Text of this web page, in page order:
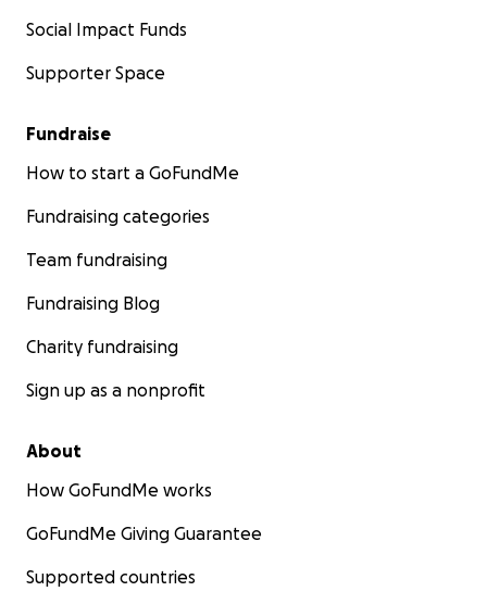
Social Impact Funds
Supporter Space
Fundraise
How to start a GoFundMe
Fundraising categories
Team fundraising
Fundraising Blog
Charity fundraising
Sign up as a nonprofit
About
How GoFundMe works
GoFundMe Giving Guarantee
Supported countries